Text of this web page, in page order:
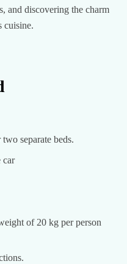
and discovering the charm
cuisine.
separate beds.
car
of 20 kg per person